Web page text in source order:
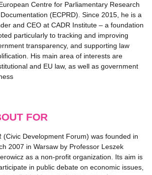
Centre for Parliamentary Research
(ECPRD). Since 2015, he is a
and CEO at CADR Institute – a foundation
particularly to tracking and improving
transparency, and supporting law
His main area of interests are
and EU law, as well as government
FOR
(Civic Development Forum) was founded in
2007 in Warsaw by Professor Leszek
as a non-profit organization. Its aim is
in public debate on economic issues,